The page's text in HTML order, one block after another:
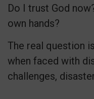
Do I trust God
own hands?
The real question
when faced with
challenges,